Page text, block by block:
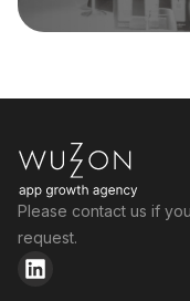
Please contact us if
request.